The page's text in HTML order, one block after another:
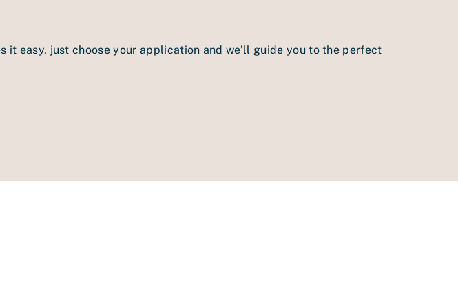
instruction manual.
it easy, just choose your application and we’ll guide you to the perfect